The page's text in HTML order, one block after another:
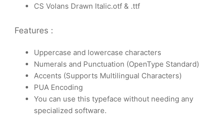
CS Volans Drawn Italic.otf & .ttf
Features :
Uppercase and lowercase characters
Numerals and Punctuation (OpenType Standard)
Accents (Supports Multilingual Characters)
PUA Encoding
You can use this typeface without needing any
specialized software.